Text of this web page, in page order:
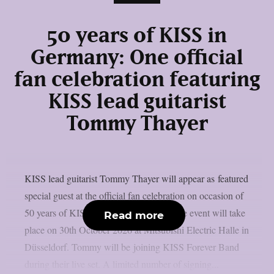
50 years of KISS in
Germany: One official
fan celebration featuring
KISS lead guitarist
Tommy Thayer
KISS lead guitarist Tommy Thayer will appear as featured
special guest at the official fan celebration on occasion of
50 years of KISS history in Germany. The event will take
place on 30th October 2026 at Mitsubishi Electric Halle in
Düsseldorf. Tommy will be joining KISS Forever Band
Read more